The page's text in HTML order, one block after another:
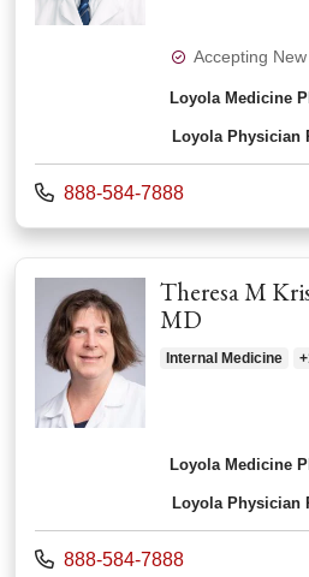
Accepting
Loyola Medicine
Loyola Physician
Call us at
888-584-7888
Theresa M
MD
Internal Medicine
Loyola Medicine
Loyola Physician
Call us at
888-584-7888